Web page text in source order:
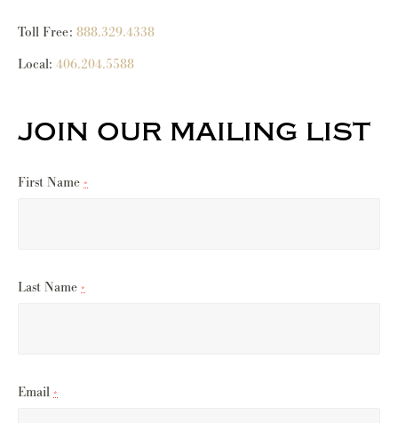
Toll Free: 888.329.4338
Local: 406.204.5588
join our mailing list
First Name *
Last Name *
Email *